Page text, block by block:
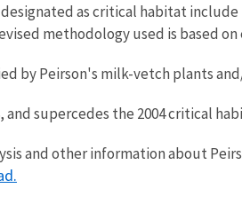
as critical habitat
methodology used is based
by Peirson's milk-vetch plants
supercedes the 2004 critical
and other information about